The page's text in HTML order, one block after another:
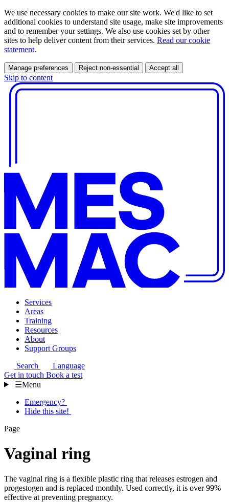
We use necessary cookies to make our site work. We'd like to set
additional cookies to understand site usage, make site improvements
and to remember your settings. We also use cookies set by other
sites to help deliver content from their services. Read our cookie
statement.
Manage preferences Reject non-essential Accept all
Skip to content
Services
Areas
Training
Resources
About
Support Groups
Search
Language
Get in touch Book a test
☰Menu
Emergency?
Hide this site!
Page
Vaginal ring
The vaginal ring is a flexible plastic ring that releases estrogen and
progestogen and is replaced monthly. Used correctly, it is over 99%
effective at preventing pregnancy.